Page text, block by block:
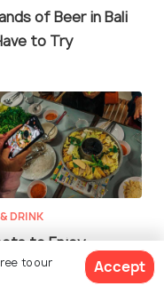
of Beer in Bali
to Try
DRINK
to Enjoy
Halal Food in
to our
Accept